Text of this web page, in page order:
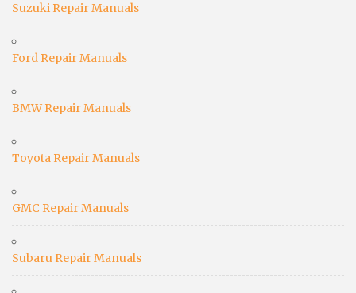
Suzuki Repair Manuals
Ford Repair Manuals
BMW Repair Manuals
Toyota Repair Manuals
GMC Repair Manuals
Subaru Repair Manuals